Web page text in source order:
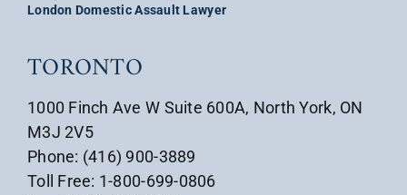
London Domestic Assault Lawyer
TORONTO
1000 Finch Ave W Suite 600A, North York, ON
M3J 2V5
Phone: (416) 900-3889
Toll Free: 1-800-699-0806